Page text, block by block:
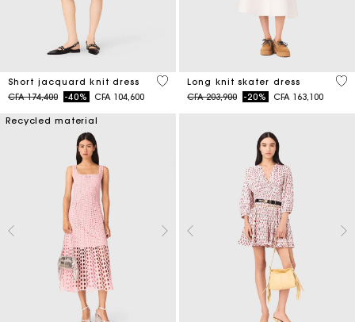
Short jacquard knit dress
Price reduced from
CFA 174,400to-40% CFA 104,600
5 out of 5 Customer Rating
Long knit skater dress
Price reduced from
CFA 203,900to-20% CFA 163,100
4,6
Recycled material